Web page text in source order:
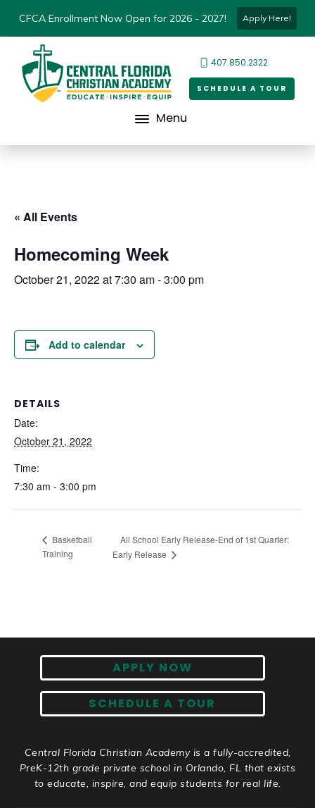
CFCA Enrollment Now Open for 2026 - 2027! Apply Here!
407.850.2322
SCHEDULE A TOUR
Menu
« All Events
Homecoming Week
October 21, 2022 at 7:30 am-3:00 pm
Add to calendar
DETAILS
Date:
October 21, 2022
Time:
7:30 am - 3:00 pm
Basketball
Training
All School Early Release-End of 1st Quarter:
Early Release
APPLY NOW
SCHEDULE A TOUR
Central Florida Christian Academy is a fully-accredited,
PreK-12th grade private school in Orlando, FL that exists
to educate, inspire, and equip students for real life.